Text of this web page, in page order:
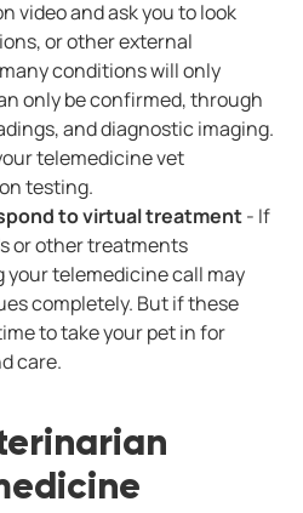
video and ask you to look
or other external
conditions will only
only be confirmed, through
and diagnostic imaging.
telemedicine vet
testing.
to virtual treatment- If
or other treatments
your telemedicine call may
completely. But if these
to take your pet in for
care.